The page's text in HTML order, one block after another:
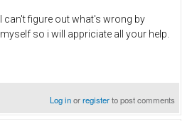
I can't figure out what's wrong by
myself so i will appriciate all your help.
Log inorregisterto post comments